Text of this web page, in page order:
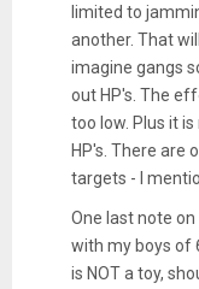
limited to
another. That
imagine gangs
out HP's. The
too low. Plus it
HP's. There are
targets - I
One last note
with my boys of
is NOT a toy,